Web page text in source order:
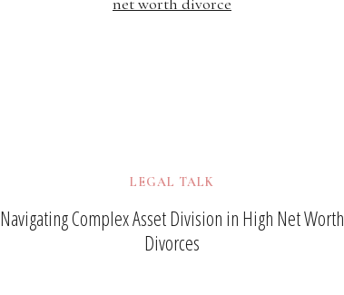
LEGAL TALK
Navigating Complex Asset Division in High Net Worth
Divorces